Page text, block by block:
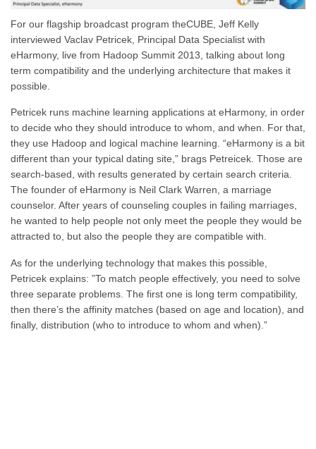
For our flagship broadcast program theCUBE, Jeff Kelly
interviewed Vaclav Petricek, Principal Data Specialist with
eHarmony, live from Hadoop Summit 2013, talking about long
term compatibility and the underlying architecture that makes it
possible.
Petricek runs machine learning applications at eHarmony, in order
to decide who they should introduce to whom, and when. For that,
they use Hadoop and logical machine learning. “eHarmony is a bit
different than your typical dating site,” brags Petreicek. Those are
search-based, with results generated by certain search criteria.
The founder of eHarmony is Neil Clark Warren, a marriage
counselor. After years of counseling couples in failing marriages,
he wanted to help people not only meet the people they would be
attracted to, but also the people they are compatible with.
As for the underlying technology that makes this possible,
Petricek explains: ”To match people effectively, you need to solve
three separate problems. The first one is long term compatibility,
then there’s the affinity matches (based on age and location), and
finally, distribution (who to introduce to whom and when).”